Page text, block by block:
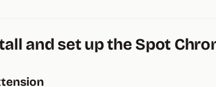
and set up the Spot